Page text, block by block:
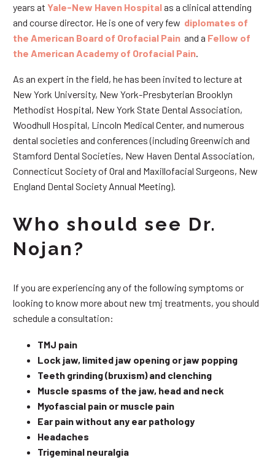
years at Yale-New Haven Hospitalas a clinical attending
and course director. He is one of very few diplomates of
the American Board of Orofacial Pain and a Fellow of
the American Academy of Orofacial Pain
As an expert in the field, he has been invited to lecture at
New York University, New York-Presbyterian Brooklyn
Methodist Hospital, New York State Dental Association,
Woodhull Hospital, Lincoln Medical Center, and numerous
dental societies and conferences (including Greenwich and
Stamford Dental Societies, New Haven Dental Association,
Connecticut Society of Oral and Maxillofacial Surgeons, New
England Dental Society Annual Meeting).
Who should see Dr.
Nojan?
If you are experiencing any of the following symptoms or
looking to know more about new tmj treatments, you should
schedule a consultation:
TMJ pain
Lock jaw, limited jaw opening or jaw popping
Teeth grinding (bruxism) and clenching
Muscle spasms of the jaw, head and neck
Myofascial pain or muscle pain
Ear pain without any ear pathology
Headaches
Trigeminal neuralgia